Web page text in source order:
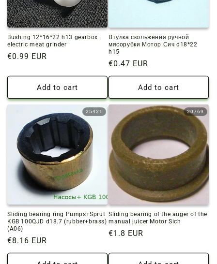
Bushing 12*16*22 h13 gearbox
electric meat grinder
Regular
€0.99 EUR
Add to cart
Втулка скольжения ручной
мясорубки Мотор Сич d18*22
h15
Regular
price
€0.47 EUR
Add to cart
25421
Sliding bearing ring Pumps+Sprut
KGB 100QJD d18.7 (rubber+brass)
(A06)
Regular
price
€8.16 EUR
20769
Sliding bearing of the auger of the
manual juicer Motor Sich
Regular
€1.8 EUR